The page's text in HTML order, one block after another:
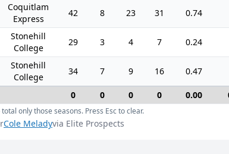
Coquitlam
Express
42 8 23 31 0.74
Stonehill
College
29 3 4 7 0.24
Stonehill
College
34 7 9 16 0.47
0 0 0 0 0.00
only those seasons. Press Esc to clear.
Cole Meladyvia Elite Prospects